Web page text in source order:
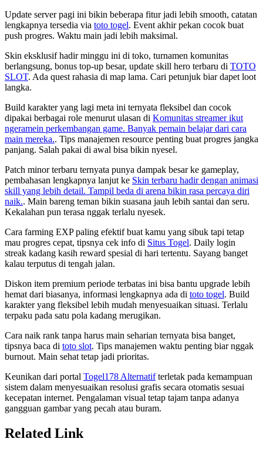
Update server pagi ini bikin beberapa fitur jadi lebih smooth, catatan
lengkapnya tersedia via toto togel. Event akhir pekan cocok buat
push progres. Waktu main jadi lebih maksimal.
Skin eksklusif hadir minggu ini di toko, turnamen komunitas
berlangsung, bonus top-up besar, update skill hero terbaru di TOTO
SLOT. Ada quest rahasia di map lama. Cari petunjuk biar dapet loot
langka.
Build karakter yang lagi meta ini ternyata fleksibel dan cocok
dipakai berbagai role menurut ulasan di Komunitas streamer ikut
ngeramein perkembangan game. Banyak pemain belajar dari cara
main mereka.. Tips manajemen resource penting buat progres jangka
panjang. Salah pakai di awal bisa bikin nyesel.
Patch minor terbaru ternyata punya dampak besar ke gameplay,
pembahasan lengkapnya lanjut ke Skin terbaru hadir dengan animasi
skill yang lebih detail. Tampil beda di arena bikin rasa percaya diri
naik.. Main bareng teman bikin suasana jauh lebih santai dan seru.
Kekalahan pun terasa nggak terlalu nyesek.
Cara farming EXP paling efektif buat kamu yang sibuk tapi tetap
mau progres cepat, tipsnya cek info di Situs Togel. Daily login
streak kadang kasih reward spesial di hari tertentu. Sayang banget
kalau terputus di tengah jalan.
Diskon item premium periode terbatas ini bisa bantu upgrade lebih
hemat dari biasanya, informasi lengkapnya ada di toto togel. Build
karakter yang fleksibel lebih mudah menyesuaikan situasi. Terlalu
terpaku pada satu pola kadang merugikan.
Cara naik rank tanpa harus main seharian ternyata bisa banget,
tipsnya baca di toto slot. Tips manajemen waktu penting biar nggak
burnout. Main sehat tetap jadi prioritas.
Keunikan dari portal Togel178 Alternatifterletak pada kemampuan
sistem dalam menyesuaikan resolusi grafis secara otomatis sesuai
kecepatan internet. Pengalaman visual tetap tajam tanpa adanya
gangguan gambar yang pecah atau buram.
Related Link